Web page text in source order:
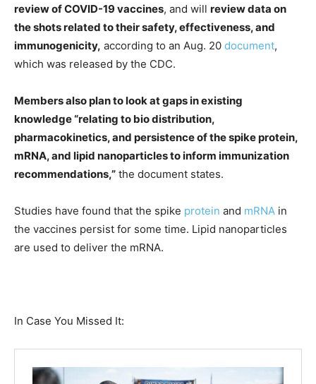
review of COVID-19 vaccines, and will review data on
the shots related to their safety, effectiveness, and
immunogenicity, according to an Aug. 20 document,
which was released by the CDC.
Members also plan to look at gaps in existing
knowledge “relating to bio distribution,
pharmacokinetics, and persistence of the spike protein,
mRNA, and lipid nanoparticles to inform immunization
recommendations,” the document states.
Studies have found that the spike protein and mRNA in
the vaccines persist for some time. Lipid nanoparticles
are used to deliver the mRNA.
In Case You Missed It: